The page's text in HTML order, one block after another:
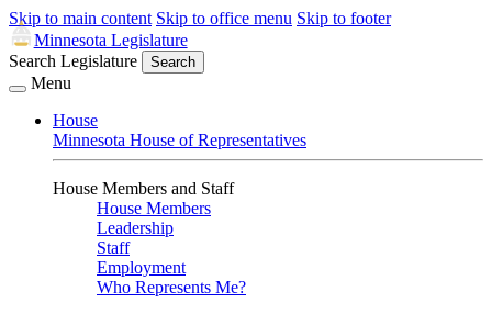
Skip to main content Skip to office menu Skip to footer
Minnesota Legislature
Search Legislature
Search
Menu
House
Minnesota House of Representatives
House Members and Staff
House Members
Leadership
Staff
Employment
Who Represents Me?